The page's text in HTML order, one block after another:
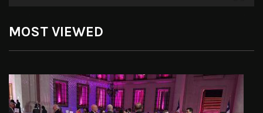
MOST VIEWED